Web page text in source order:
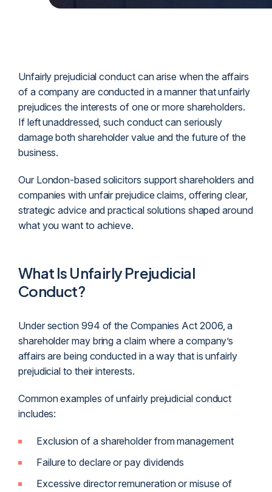
Unfairly prejudicial conduct can arise when the affairs
of a company are conducted in a manner that unfairly
prejudices the interests of one or more shareholders.
If left unaddressed, such conduct can seriously
damage both shareholder value and the future of the
business.
Our London-based solicitors support shareholders and
companies with unfair prejudice claims, offering clear,
strategic advice and practical solutions shaped around
what you want to achieve.
What Is Unfairly Prejudicial
Conduct?
Under section 994 of the Companies Act 2006, a
shareholder may bring a claim where a company’s
affairs are being conducted in a way that is unfairly
prejudicial to their interests.
Common examples of unfairly prejudicial conduct
includes:
Exclusion of a shareholder from management
Failure to declare or pay dividends
Excessive director remuneration or misuse of